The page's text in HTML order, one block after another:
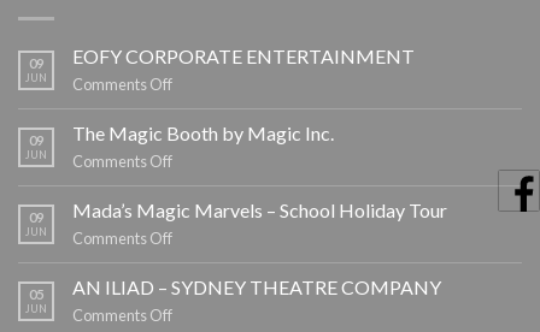
09
JUN
EOFY CORPORATE ENTERTAINMENT
Comments Offon
CORPORATE
ENTERTAINMENT
09
JUN
The Magic Booth by Magic Inc.
Comments Offon
Magic
Booth
Inc.
09
JUN
Mada’s Magic Marvels – School Holiday Tour
Comments Offon
Magic
Marvels
05
JUN
AN ILIAD – SYDNEY THEATRE COMPANY
Comments Offon